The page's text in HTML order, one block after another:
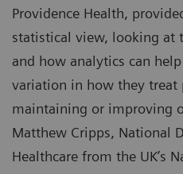
Providence Health,
statistical view, looking at
and how analytics can
variation in how they treat
maintaining or improving
Matthew Cripps, National
Healthcare from the UK’s